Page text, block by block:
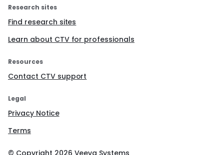
Research sites
Find research sites
Learn about CTV for professionals
Resources
Contact CTV support
Legal
Privacy Notice
Terms
© Copyright 2026 Veeva Systems